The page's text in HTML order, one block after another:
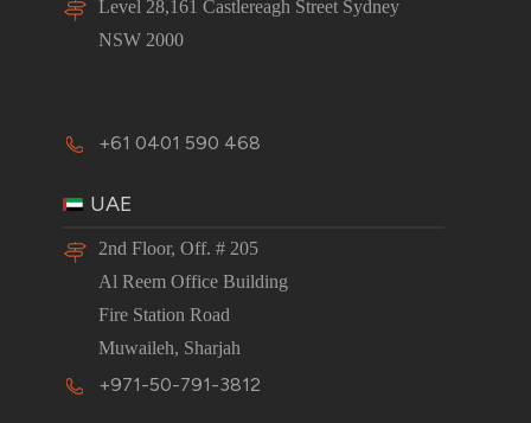
Level 28,161 Castlereagh Street Sydney
NSW 2000
+61 0401 590 468
UAE
2nd Floor, Off. # 205
Al Reem Office Building
Fire Station Road
Muwaileh, Sharjah
+971-50-791-3812